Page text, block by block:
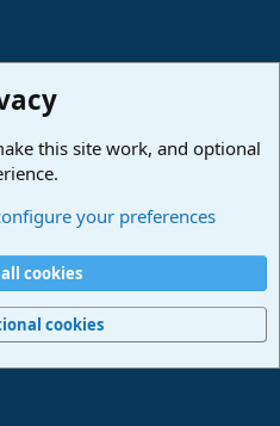
Support
policy
2024 XenForo Ltd.
this site work, and optional
your preferences
cookies
cookies